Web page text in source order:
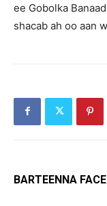
ee Gobolka
shacab ah oo aan
BARTEENNA